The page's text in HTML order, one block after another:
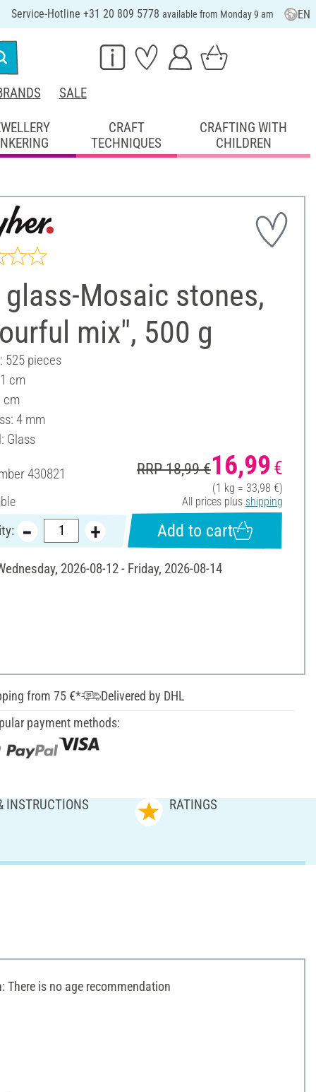
Service-Hotline +31 20 809 5778 available from Monday 9 am EN
SALE
CRAFT
TECHNIQUES
CRAFTING WITH
CHILDREN
Mosaic stones,
mix", 500 g
525 pieces
cm
cm
4 mm
Glass
430821 RRP 18,99 €16,99 €
(1 kg = 33,98 €)
All prices plus shipping
Add to cart
2026-08-12 - Friday, 2026-08-14
from 75 €*
Delivered by DHL
payment methods:
INSTRUCTIONS RATINGS
There is no age recommendation